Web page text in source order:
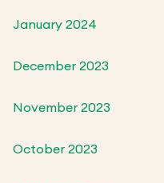
January 2024
December 2023
November 2023
October 2023